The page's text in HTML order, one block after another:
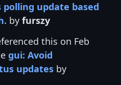
polling update based
by furszy
this on Feb
gui: Avoid
updates by